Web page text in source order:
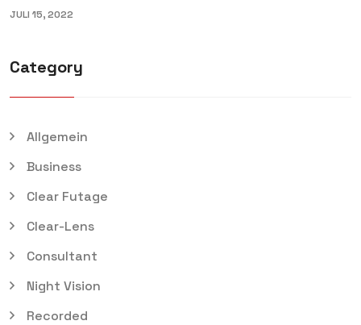
JULI 15, 2022
Category
Allgemein
Business
Clear Futage
Clear-Lens
Consultant
Night Vision
Recorded